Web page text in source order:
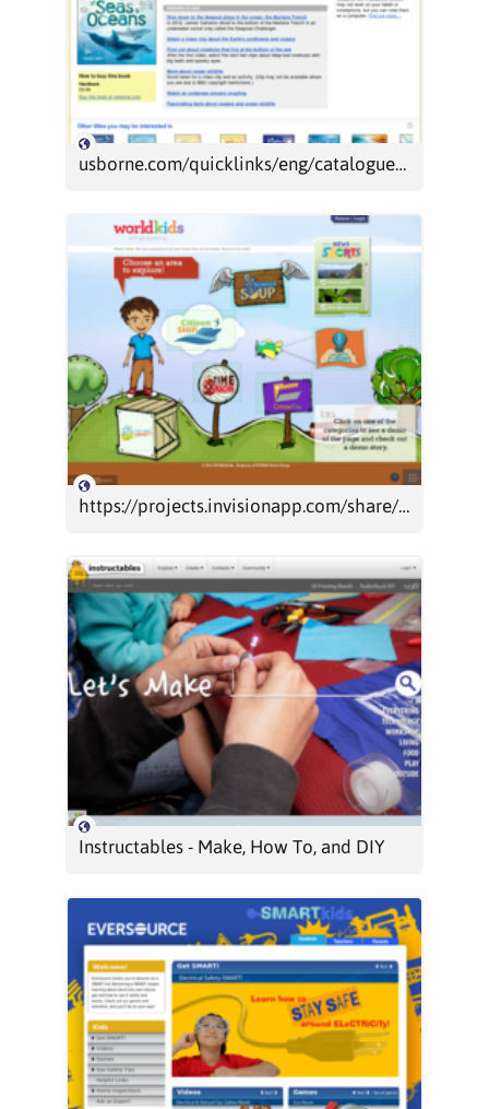
usborne.com/quicklinks/eng/catalogue/catalogue.aspx?loc=uk&id=4966
https://projects.invisionapp.com/share/8514N6FYD#/screens
Instructables - Make, How To, and DIY